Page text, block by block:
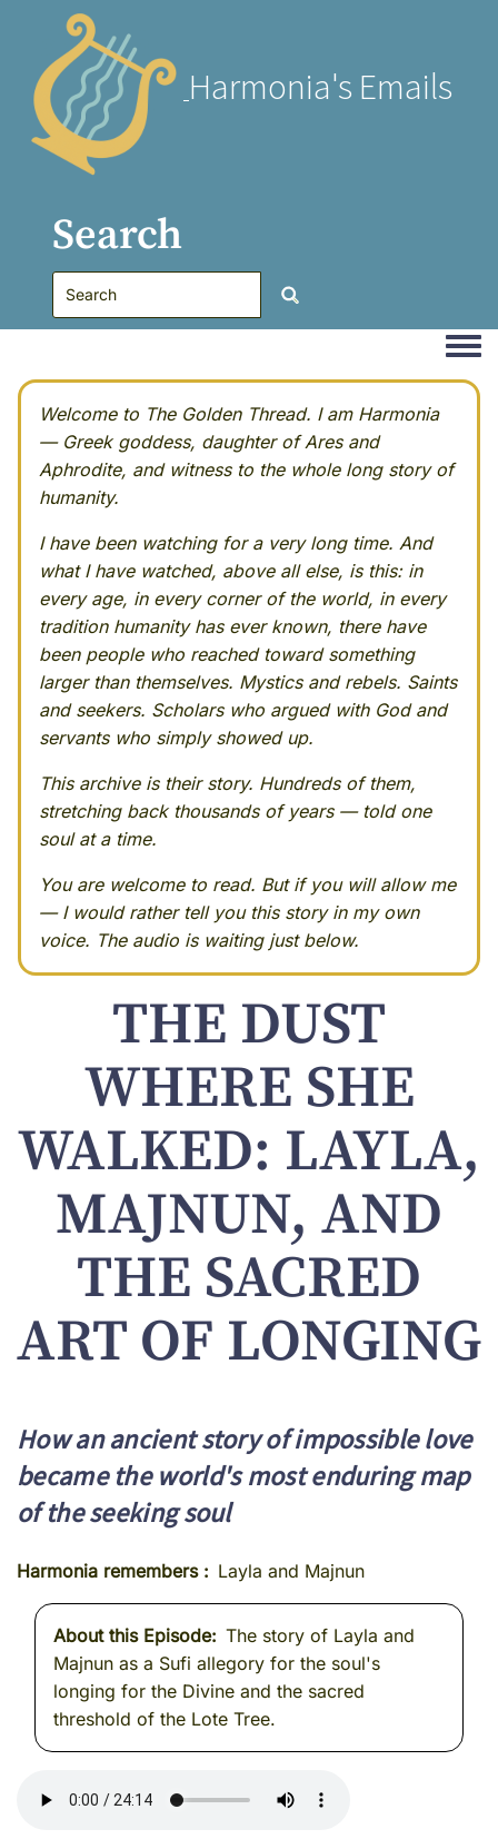
Harmonia's Emails
Search
Welcome to The Golden Thread. I am Harmonia
— Greek goddess, daughter of Ares and
Aphrodite, and witness to the whole long story of
humanity.
I have been watching for a very long time. And
what I have watched, above all else, is this: in
every age, in every corner of the world, in every
tradition humanity has ever known, there have
been people who reached toward something
larger than themselves. Mystics and rebels. Saints
and seekers. Scholars who argued with God and
servants who simply showed up.
This archive is their story. Hundreds of them,
stretching back thousands of years — told one
soul at a time.
You are welcome to read. But if you will allow me
— I would rather tell you this story in my own
voice. The audio is waiting just below.
THE DUST
WHERE SHE
WALKED: LAYLA,
MAJNUN, AND
THE SACRED
ART OF LONGING
How an ancient story of impossible love
became the world's most enduring map
of the seeking soul
Harmonia remembers Layla and Majnun
About this Episode
The story of Layla and
Majnun as a Sufi allegory for the soul's
longing for the Divine and the sacred
threshold of the Lote Tree.